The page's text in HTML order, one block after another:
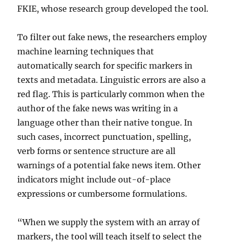
FKIE, whose research group developed the tool.
To filter out fake news, the researchers employ
machine learning techniques that
automatically search for specific markers in
texts and metadata. Linguistic errors are also a
red flag. This is particularly common when the
author of the fake news was writing in a
language other than their native tongue. In
such cases, incorrect punctuation, spelling,
verb forms or sentence structure are all
warnings of a potential fake news item. Other
indicators might include out-of-place
expressions or cumbersome formulations.
“When we supply the system with an array of
markers, the tool will teach itself to select the